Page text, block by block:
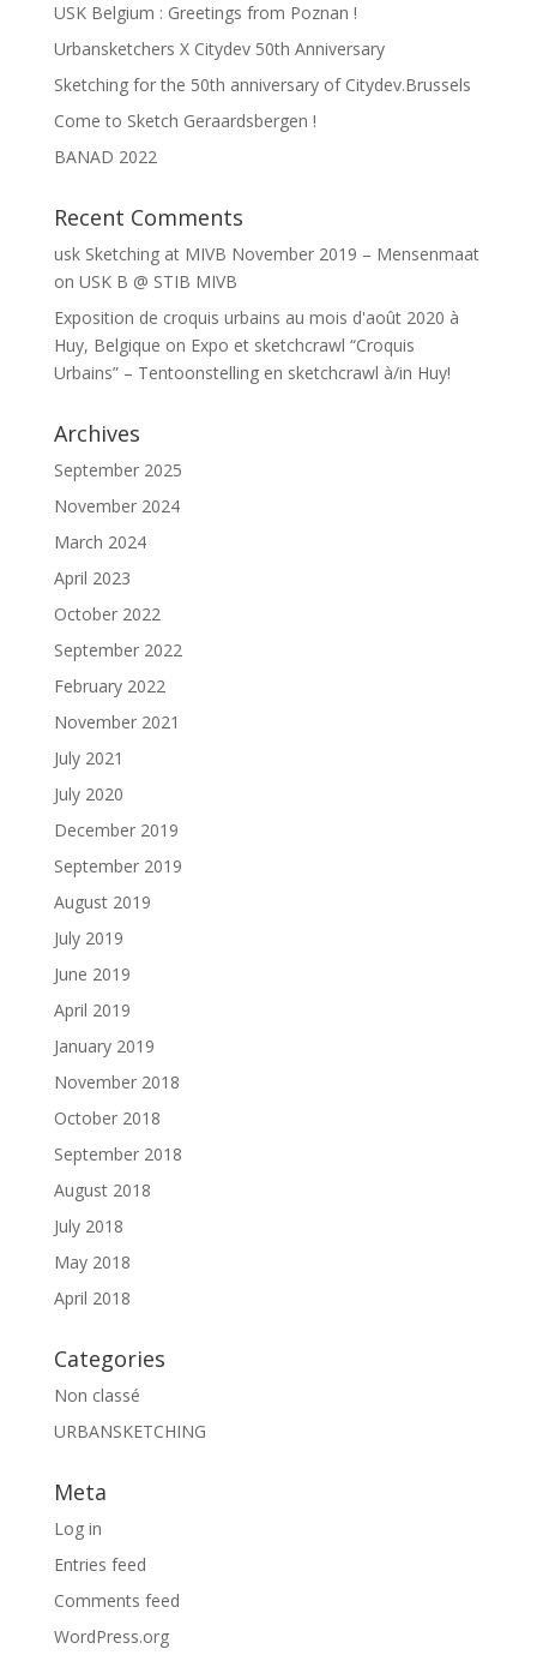
USK Belgium : Greetings from Poznan !
Urbansketchers X Citydev 50th Anniversary
Sketching for the 50th anniversary of Citydev.Brussels
Come to Sketch Geraardsbergen !
BANAD 2022
Recent Comments
usk Sketching at MIVB November 2019 – Mensenmaat
on USK B @ STIB MIVB
Exposition de croquis urbains au mois d'août 2020 à
Huy, Belgique on Expo et sketchcrawl “Croquis
Urbains” – Tentoonstelling en sketchcrawl à/in Huy!
Archives
September 2025
November 2024
March 2024
April 2023
October 2022
September 2022
February 2022
November 2021
July 2021
July 2020
December 2019
September 2019
August 2019
July 2019
June 2019
April 2019
January 2019
November 2018
October 2018
September 2018
August 2018
July 2018
May 2018
April 2018
Categories
Non classé
URBANSKETCHING
Meta
Log in
Entries feed
Comments feed
WordPress.org